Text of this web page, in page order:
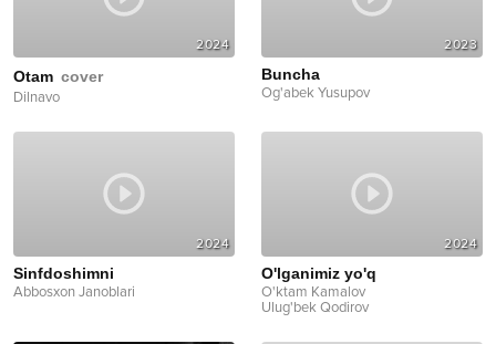
2024
Otam cover
Dilnavo
2023
Buncha
Og'abek Yusupov
2024
Sinfdoshimni
Abbosxon Janoblari
2024
O'lganimiz yo'q
O'ktam Kamalov
Ulug'bek Qodirov